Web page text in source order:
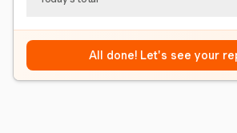
All done! Let's see your